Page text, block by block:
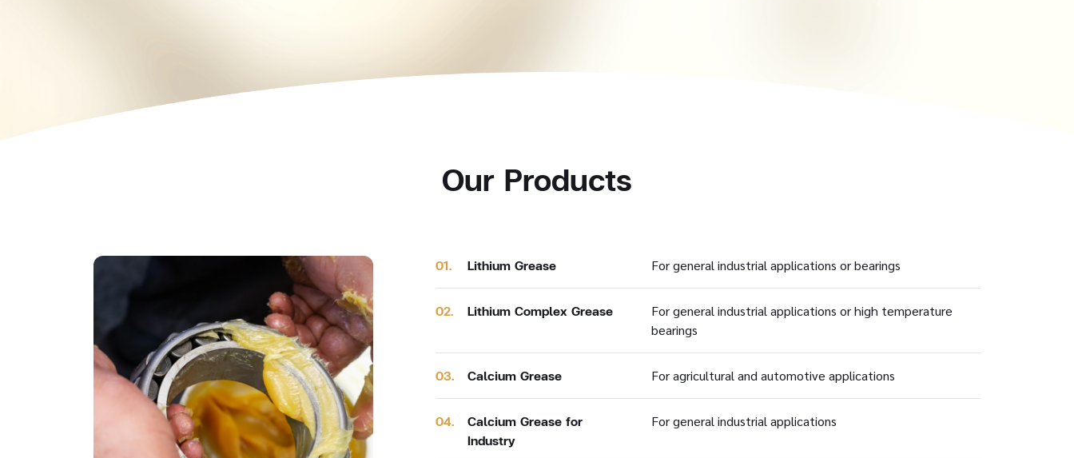
Our Products
01. Lithium Grease For general industrial applications or bearings
02. Lithium Complex Grease
For general industrial applications or high temperature
bearings
03. Calcium Grease For agricultural and automotive applications
04.
Calcium Grease for
Industry
For general industrial applications